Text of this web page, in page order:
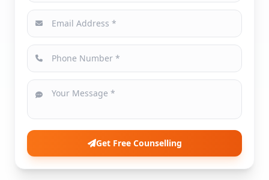
Get Free Counselling